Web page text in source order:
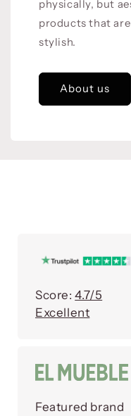
physically, but
products that
stylish.
About us
Score:4.7/5
Excellent
Featured brand